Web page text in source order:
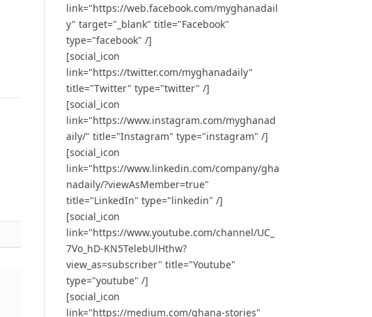
link="https://web.facebook.com/myghanadail
y" target="_blank" title="Facebook"
type="facebook" /]
[social_icon
link="https://twitter.com/myghanadaily"
title="Twitter" type="twitter" /]
[social_icon
link="https://www.instagram.com/myghanad
aily/" title="Instagram" type="instagram" /]
[social_icon
link="https://www.linkedin.com/company/gha
nadaily/?viewAsMember=true"
title="LinkedIn" type="linkedin" /]
[social_icon
link="https://www.youtube.com/channel/UC_
7Vo_hD-KN5TelebUlHthw?
view_as=subscriber" title="Youtube"
type="youtube" /]
[social_icon
link="https://medium.com/ghana-stories"